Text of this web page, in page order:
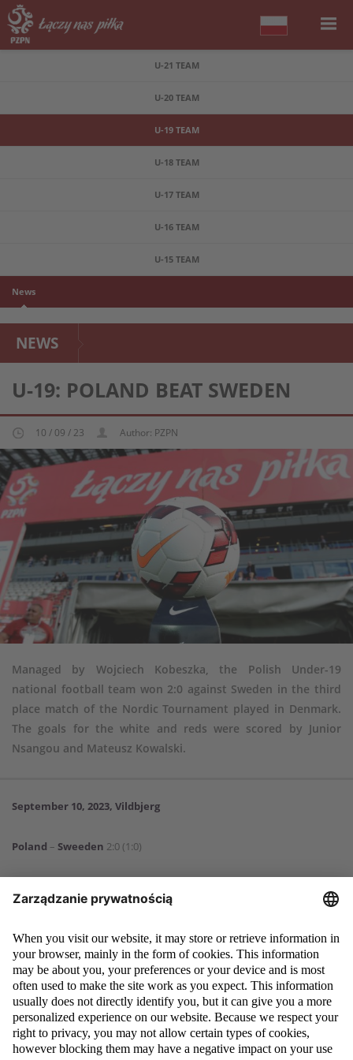
U-21 TEAM
U-20 TEAM
U-19 TEAM
U-18 TEAM
U-17 TEAM
U-16 TEAM
U-15 TEAM
News
NEWS
U-19: POLAND BEAT SWEDEN
10 / 09 / 23 Author: PZPN
Managed by Wojciech Kobeszka, the Polish Under-19
national football team won 2:0 against Sweden in the third
place match of the Nordic Tournament played in Denmark.
The goals for the white and reds were scored by Junior
Nsangou and Mateusz Kowalski.
September 10, 2023, Vildbjerg
Poland – Sweeden 2:0 (1:0)
Guercio), 3. Dominik Kobus (86, 19. Filip Luberecki), 5. Jakub Lewicki (86,
7. Levis Pitan), 11. Wiktor Gromek (46, 10. Kacper Masiak), 13. Michał
Rosiak (70, 6. Karol Dziedzic), 15. Wojciech Urbański (64, 8. Marcel
Kalemba), 16. Junior Nsangou (46, 9. Mateusz Kowalski), 17. Dawid
Drachal (64, 14. Aleksander Nadolski), 18. Jan Ziółkowski (70, 4. Bartosz
Tomaszewski), 20. Olaf Kozłowski (64, 21. Kacper Śmiglewski).